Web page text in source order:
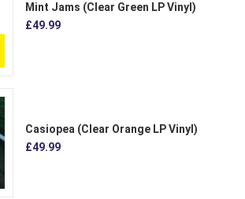
Mint Jams (Clear Green LP Vinyl)
£49.99
Casiopea (Clear Orange LP Vinyl)
£49.99